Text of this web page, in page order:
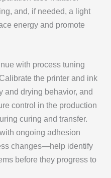
and, if needed, a light
energy and promote
with process tuning
the printer and ink
and drying behavior, and
control in the production
curing and transfer.
ongoing adhesion
changes—help identify
before they progress to